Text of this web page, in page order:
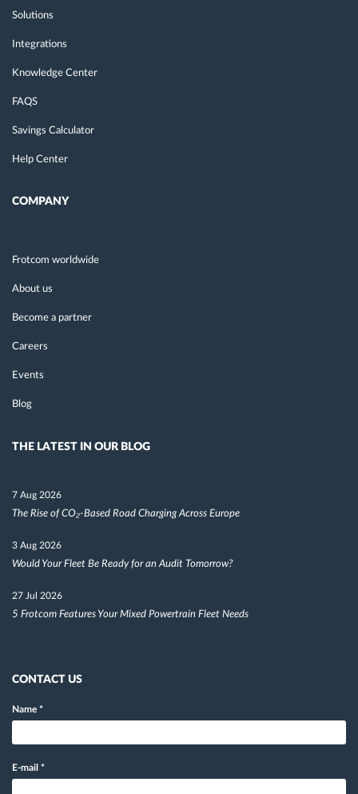
Solutions
Integrations
Knowledge Center
FAQS
Savings Calculator
Help Center
COMPANY
Frotcom worldwide
About us
Become a partner
Careers
Events
Blog
THE LATEST IN OUR BLOG
7 Aug 2026
The Rise of CO₂-Based Road Charging Across Europe
3 Aug 2026
Would Your Fleet Be Ready for an Audit Tomorrow?
27 Jul 2026
5 Frotcom Features Your Mixed Powertrain Fleet Needs
CONTACT US
Name *
E-mail *